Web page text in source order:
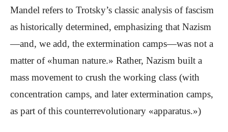
Mandel refers to Trotsky’s classic analysis of fascism
as historically determined, emphasizing that Nazism
—and, we add, the extermination camps—was not a
matter of «human nature.» Rather, Nazism built a
mass movement to crush the working class (with
concentration camps, and later extermination camps,
as part of this counterrevolutionary «apparatus.»)